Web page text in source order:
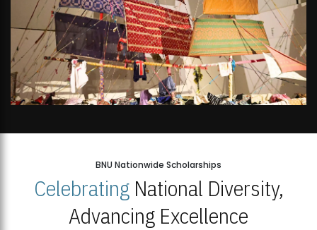
BNU Nationwide Scholarships
CelebratingNational Diversity,
Advancing Excellence